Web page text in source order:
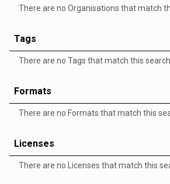
There are no Organisations that match
Tags
There are no Tags that match this search
Formats
There are no Formats that match this
Licenses
There are no Licenses that match this